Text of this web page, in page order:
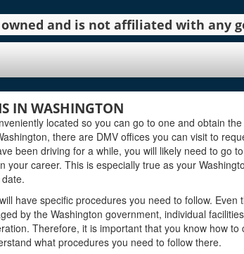
and is not affiliated with any
IN WASHINGTON
located so you can go to one and obtain the
there are DMV offices you can visit to
been driving for a while, you will likely need to go
your career. This is especially true as your
have specific procedures you need to follow. Even
by the Washington government, individual
Therefore, it is important that you know how to
what procedures you need to follow there.